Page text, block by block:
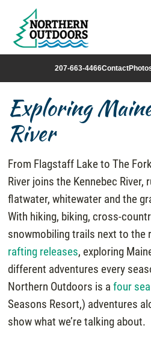
207-663-4466Contact
Exploring
River
From Flagstaff Lake to The
River joins the Kennebec River,
flatwater, whitewater and the
With hiking, biking, cross-
snowmobiling trails next to the
rafting releases, exploring
different adventures every
Northern Outdoors is afour
Seasons Resort,) adventures
show what we’re talking about.